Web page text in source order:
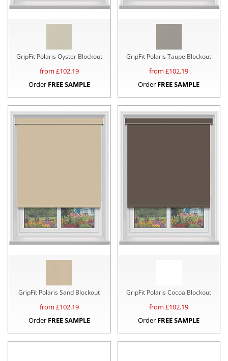
GripFit Polaris Oyster Blockout
from £102.19
Order FREE SAMPLE
GripFit Polaris Taupe Blockout
from £102.19
Order FREE SAMPLE
GripFit Polaris Sand Blockout
from £102.19
Order FREE SAMPLE
GripFit Polaris Cocoa Blockout
from £102.19
Order FREE SAMPLE